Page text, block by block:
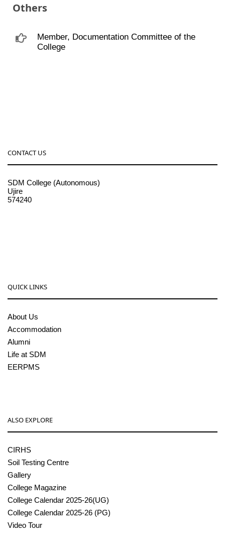
Others
Member, Documentation Committee of the
College
CONTACT US
SDM College (Autonomous)
Ujire
574240
QUICK LINKS
About Us
Accommodation
Alumni
Life at SDM
EERPMS
ALSO EXPLORE
CIRHS
Soil Testing Centre
Gallery
College Magazine
College Calendar 2025-26(UG)
College Calendar 2025-26 (PG)
Video Tour